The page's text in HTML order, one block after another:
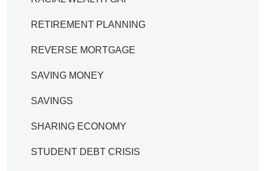
RETIREMENT PLANNING
REVERSE MORTGAGE
SAVING MONEY
SAVINGS
SHARING ECONOMY
STUDENT DEBT CRISIS